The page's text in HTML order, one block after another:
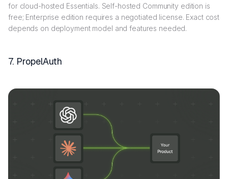
for cloud-hosted Essentials. Self-hosted Community edition is
free; Enterprise edition requires a negotiated license. Exact cost
depends on deployment model and features needed.
7. PropelAuth